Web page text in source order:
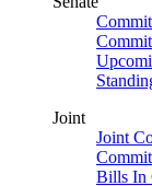
Joint
Joint
Bills In